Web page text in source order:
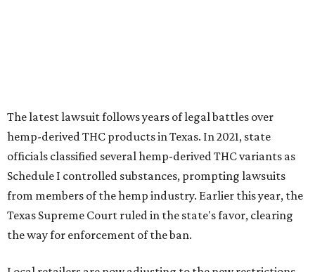
The latest lawsuit follows years of legal battles over
hemp-derived THC products in Texas. In 2021, state
officials classified several hemp-derived THC variants as
Schedule I controlled substances, prompting lawsuits
from members of the hemp industry. Earlier this year, the
Texas Supreme Court ruled in the state's favor, clearing
the way for enforcement of the ban.